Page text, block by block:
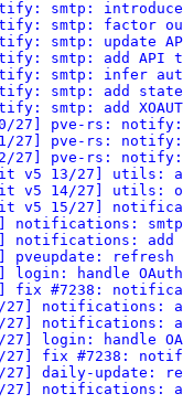
smtp: introduce
notify: smtp:
smtp: update
smtp: add
smtp: infer
smtp: add
smtp: add
27] pve-rs:
11/27] pve-rs:
12/27] pve-rs:
v5 13/27] utils:
v5 14/27] utils:
v5 15/27]
notifications:
27] notifications:
27] pveupdate:
login: handle
fix #7238:
27] notifications:
22/27]
27] login: handle
27] fix #7238:
25/27] daily-
27] notifications: